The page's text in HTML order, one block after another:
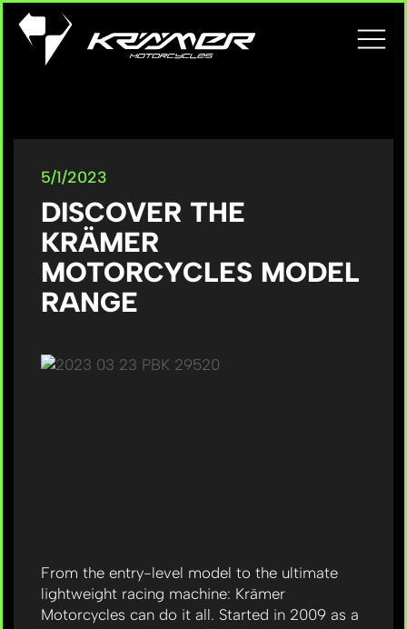
5/1/2023
DISCOVER THE
KRÄMER
MOTORCYCLES MODEL
RANGE
From the entry-level model to the ultimate
lightweight racing machine: Krämer
Motorcycles can do it all. Started in 2009 as a